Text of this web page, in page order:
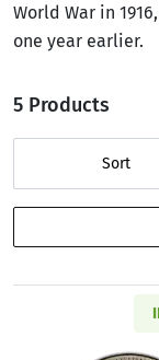
World War in
one year earlier.
5 Products
Sort